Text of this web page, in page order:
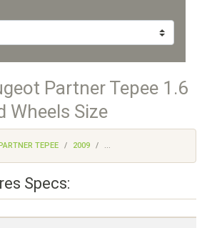
Partner Tepee 1.6
Wheels Size
PARTNER TEPEE 2009 ...
Specs: